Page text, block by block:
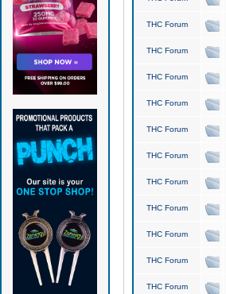
THC Forum
THC Forum
THC Forum
THC Forum
THC Forum
THC Forum
THC Forum
THC Forum
THC Forum
THC Forum
THC Forum